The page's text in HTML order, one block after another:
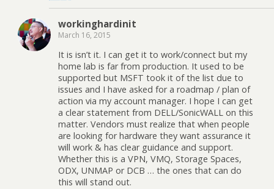
workinghardinit
March 16, 2015
It is isn’t it. I can get it to work/connect but my
home lab is far from production. It used to be
supported but MSFT took it of the list due to
issues and I have asked for a roadmap / plan of
action via my account manager. I hope I can get
a clear statement from DELL/SonicWALL on this
matter. Vendors must realize that when people
are looking for hardware they want assurance it
will work & has clear guidance and support.
Whether this is a VPN, VMQ, Storage Spaces,
ODX, UNMAP or DCB … the ones that can do
this will stand out.